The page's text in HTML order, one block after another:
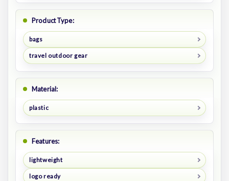
Product Type:
bags
travel outdoor gear
Material:
plastic
Features:
lightweight
logo ready